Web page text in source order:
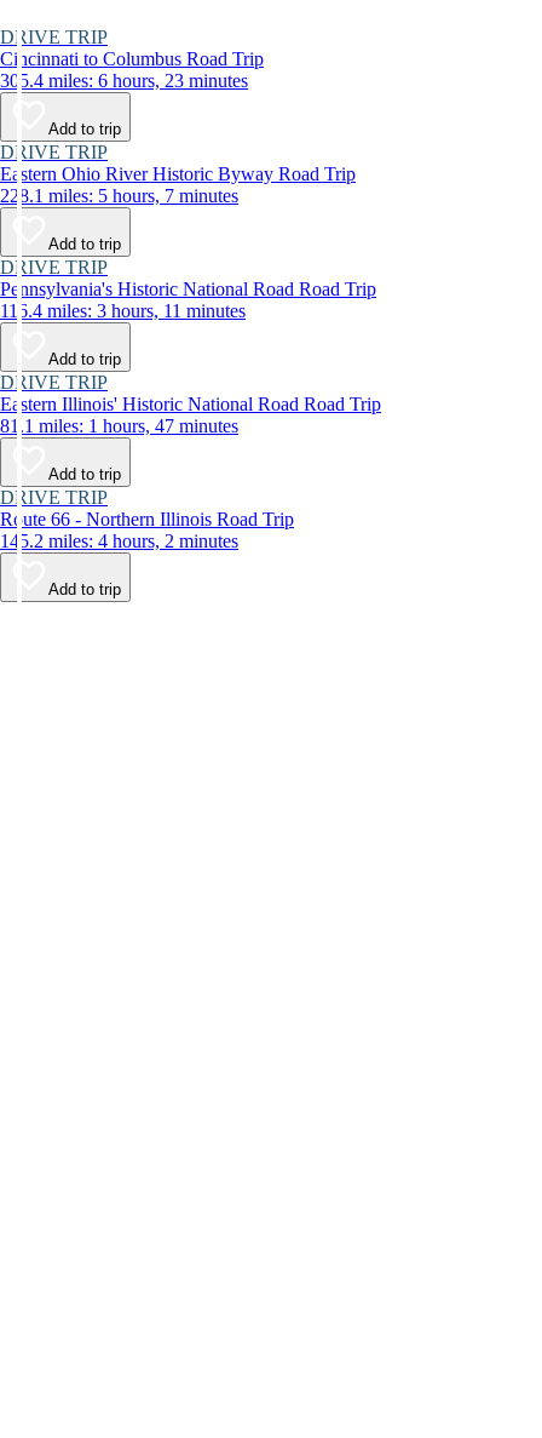
DRIVE TRIP
Cincinnati to Columbus Road Trip
305.4 miles: 6 hours, 23 minutes
Add to trip
DRIVE TRIP
Eastern Ohio River Historic Byway Road Trip
228.1 miles: 5 hours, 7 minutes
Add to trip
DRIVE TRIP
Pennsylvania's Historic National Road Road Trip
116.4 miles: 3 hours, 11 minutes
Add to trip
DRIVE TRIP
Eastern Illinois' Historic National Road Road Trip
81.1 miles: 1 hours, 47 minutes
Add to trip
DRIVE TRIP
Route 66 - Northern Illinois Road Trip
145.2 miles: 4 hours, 2 minutes
Add to trip